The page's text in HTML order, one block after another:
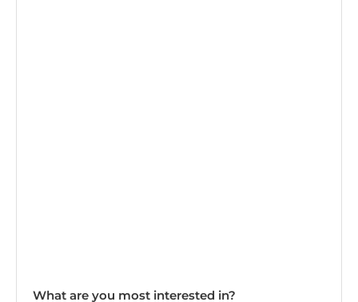
What are you most interested in?